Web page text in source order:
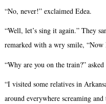
“No, never!” exclaimed Edea.
“Well, let’s sing it again.” They
remarked with a wry smile,
“Why are you on the train?” asked
“I visited some relatives in
around everywhere screaming